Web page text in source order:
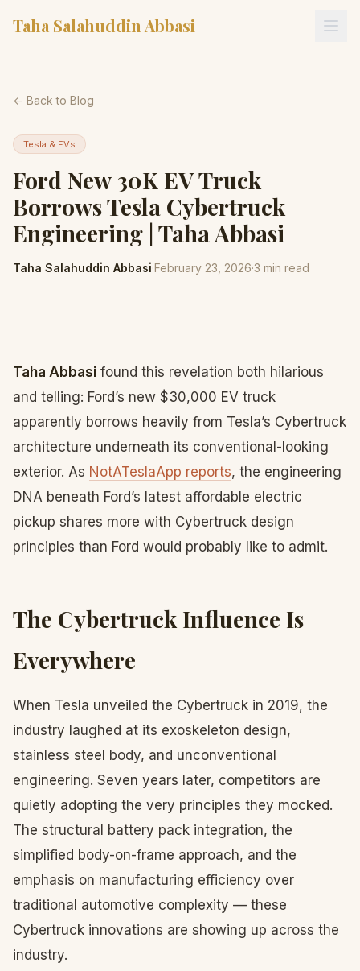
Taha Salahuddin Abbasi
← Back to Blog
Tesla & EVs
Ford New 30K EV Truck
Borrows Tesla Cybertruck
Engineering | Taha Abbasi
Taha Salahuddin Abbasi·February 23, 2026·3 min read
Taha Abbasi found this revelation both hilarious
and telling: Ford’s new $30,000 EV truck
apparently borrows heavily from Tesla’s Cybertruck
architecture underneath its conventional-looking
exterior. As NotATeslaApp reports, the engineering
DNA beneath Ford’s latest affordable electric
pickup shares more with Cybertruck design
principles than Ford would probably like to admit.
The Cybertruck Influence Is
Everywhere
When Tesla unveiled the Cybertruck in 2019, the
industry laughed at its exoskeleton design,
stainless steel body, and unconventional
engineering. Seven years later, competitors are
quietly adopting the very principles they mocked.
The structural battery pack integration, the
simplified body-on-frame approach, and the
emphasis on manufacturing efficiency over
traditional automotive complexity — these
Cybertruck innovations are showing up across the
industry.